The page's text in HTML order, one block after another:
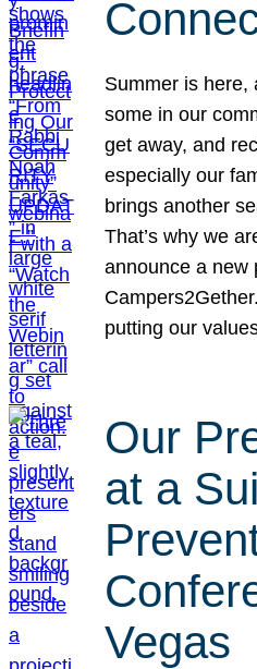
Summer is here,
some in our
get away, and
especially our
brings another
That’s why we
announce a new
putting our
Our
at a
Vegas